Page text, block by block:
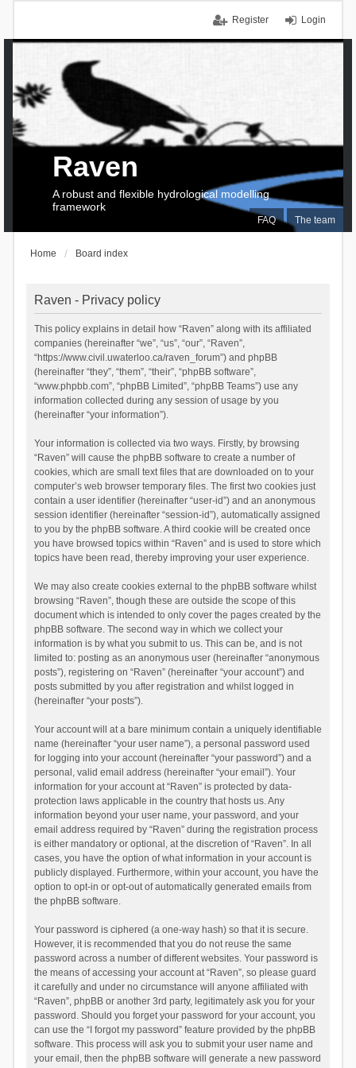
Login
Register
FAQ The team
Raven
A robust and flexible hydrological modelling
framework
Home Board index
Raven - Privacy policy
This policy explains in detail how “Raven” along with its affiliated
companies (hereinafter “we”, “us”, “our”, “Raven”,
“https://www.civil.uwaterloo.ca/raven_forum”) and phpBB
(hereinafter “they”, “them”, “their”, “phpBB software”,
“www.phpbb.com”, “phpBB Limited”, “phpBB Teams”) use any
information collected during any session of usage by you
(hereinafter “your information”).
Your information is collected via two ways. Firstly, by browsing
“Raven” will cause the phpBB software to create a number of
cookies, which are small text files that are downloaded on to your
computer’s web browser temporary files. The first two cookies just
contain a user identifier (hereinafter “user-id”) and an anonymous
session identifier (hereinafter “session-id”), automatically assigned
to you by the phpBB software. A third cookie will be created once
you have browsed topics within “Raven” and is used to store which
topics have been read, thereby improving your user experience.
We may also create cookies external to the phpBB software whilst
browsing “Raven”, though these are outside the scope of this
document which is intended to only cover the pages created by the
phpBB software. The second way in which we collect your
information is by what you submit to us. This can be, and is not
limited to: posting as an anonymous user (hereinafter “anonymous
posts”), registering on “Raven” (hereinafter “your account”) and
posts submitted by you after registration and whilst logged in
(hereinafter “your posts”).
Your account will at a bare minimum contain a uniquely identifiable
name (hereinafter “your user name”), a personal password used
for logging into your account (hereinafter “your password”) and a
personal, valid email address (hereinafter “your email”). Your
information for your account at “Raven” is protected by data-
protection laws applicable in the country that hosts us. Any
information beyond your user name, your password, and your
email address required by “Raven” during the registration process
is either mandatory or optional, at the discretion of “Raven”. In all
cases, you have the option of what information in your account is
publicly displayed. Furthermore, within your account, you have the
option to opt-in or opt-out of automatically generated emails from
the phpBB software.
Your password is ciphered (a one-way hash) so that it is secure.
However, it is recommended that you do not reuse the same
password across a number of different websites. Your password is
the means of accessing your account at “Raven”, so please guard
it carefully and under no circumstance will anyone affiliated with
“Raven”, phpBB or another 3rd party, legitimately ask you for your
password. Should you forget your password for your account, you
can use the “I forgot my password” feature provided by the phpBB
software. This process will ask you to submit your user name and
your email, then the phpBB software will generate a new password